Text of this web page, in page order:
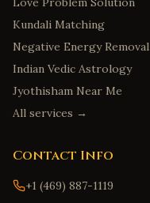
Kundali Matching
Negative Energy Removal
Indian Vedic Astrology
Jyothisham Near Me
All services →
Contact Info
+1 (469) 887-1119